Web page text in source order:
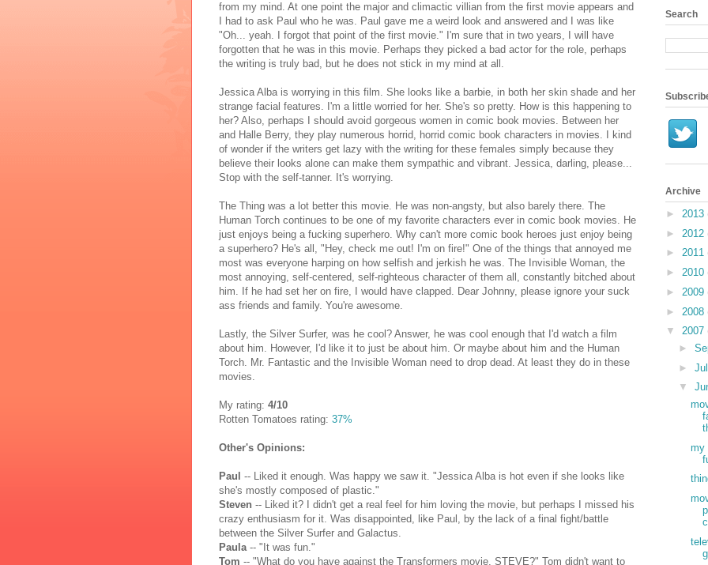
from my mind. At one point the major and climactic villian from the first movie appears and
I had to ask Paul who he was. Paul gave me a weird look and answered and I was like
"Oh... yeah. I forgot that point of the first movie." I'm sure that in two years, I will have
forgotten that he was in this movie. Perhaps they picked a bad actor for the role, perhaps
the writing is truly bad, but he does not stick in my mind at all.
Jessica Alba is worrying in this film. She looks like a barbie, in both her skin shade and her
strange facial features. I'm a little worried for her. She's so pretty. How is this happening to
her? Also, perhaps I should avoid gorgeous women in comic book movies. Between her
and Halle Berry, they play numerous horrid, horrid comic book characters in movies. I kind
of wonder if the writers get lazy with the writing for these females simply because they
believe their looks alone can make them sympathic and vibrant. Jessica, darling, please...
Stop with the self-tanner. It's worrying.
The Thing was a lot better this movie. He was non-angsty, but also barely there. The
Human Torch continues to be one of my favorite characters ever in comic book movies. He
just enjoys being a fucking superhero. Why can't more comic book heroes just enjoy being
a superhero? He's all, "Hey, check me out! I'm on fire!" One of the things that annoyed me
most was everyone harping on how selfish and jerkish he was. The Invisible Woman, the
most annoying, self-centered, self-righteous character of them all, constantly bitched about
him. If he had set her on fire, I would have clapped. Dear Johnny, please ignore your suck
ass friends and family. You're awesome.
Lastly, the Silver Surfer, was he cool? Answer, he was cool enough that I'd watch a film
about him. However, I'd like it to just be about him. Or maybe about him and the Human
Torch. Mr. Fantastic and the Invisible Woman need to drop dead. At least they do in these
movies.
My rating: 4/10
Rotten Tomatoes rating: 37%
Other's Opinions:
Paul -- Liked it enough. Was happy we saw it. "Jessica Alba is hot even if she looks like
she's mostly composed of plastic."
Steven -- Liked it? I didn't get a real feel for him loving the movie, but perhaps I missed his
crazy enthusiasm for it. Was disappointed, like Paul, by the lack of a final fight/battle
between the Silver Surfer and Galactus.
Paula-- "It was fun."
Tom -- "What do you have against the Transformers movie, STEVE?" Tom didn't want to
X3jO/
.jpg"
Search
Archive
► 2013
► 2012
► 2011
► 2010
► 2009
► 2008
▼ 2007
►
►
▼
my